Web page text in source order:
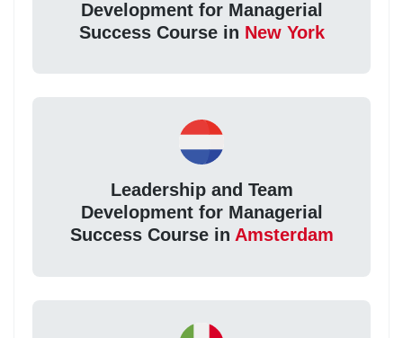
Development for Managerial
Success Course in New York
Leadership and Team
Development for Managerial
Success Course in Amsterdam